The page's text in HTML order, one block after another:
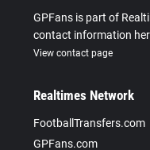
GPFans is part of
contact information
View contact page
Realtimes Network
FootballTransfers.com
GPFans.com